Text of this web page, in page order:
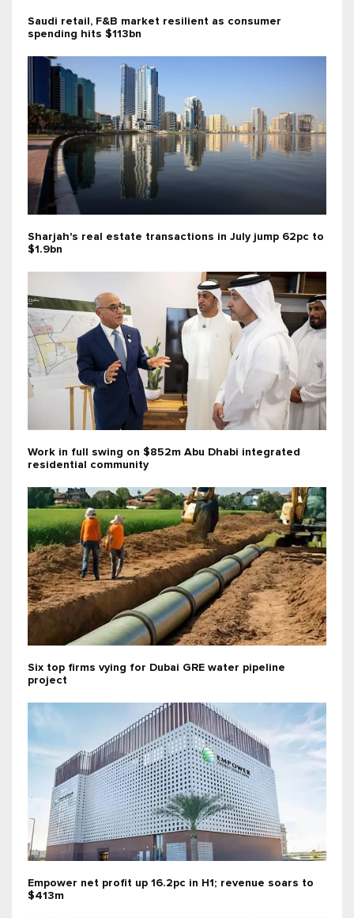
Saudi retail, F&B market resilient as consumer
spending hits $113bn
Sharjah's real estate transactions in July jump 62pc to
$1.9bn
Work in full swing on $852m Abu Dhabi integrated
residential community
Six top firms vying for Dubai GRE water pipeline
project
Empower net profit up 16.2pc in H1; revenue soars to
$413m